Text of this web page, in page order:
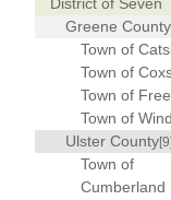
Greene County
Town of
Town of
Town of
Town of
Ulster County[9]
Town of
Cumberland